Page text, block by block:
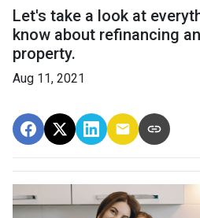
Let's take a look at
know about refinancing
property.
Aug 11, 2021